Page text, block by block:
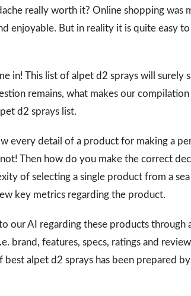
really worth it? Online shopping was
enjoyable. But in reality it is quite easy
in! This list of alpet d2 sprays will surely
remains, what makes our
d2 sprays list.
every detail of a product for making a
Then how do you make the correct
of selecting a single product from a
key metrics regarding the product.
our AI regarding these products through
brand, features, specs, ratings and
best alpet d2 sprays has been prepared